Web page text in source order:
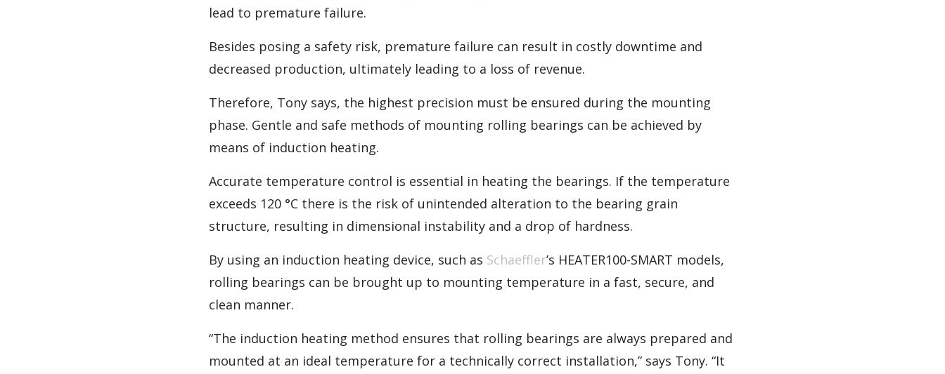
lead to premature failure.
Besides posing a safety risk, premature failure can result in costly downtime and
decreased production, ultimately leading to a loss of revenue.
Therefore, Tony says, the highest precision must be ensured during the mounting
phase. Gentle and safe methods of mounting rolling bearings can be achieved by
means of induction heating.
Accurate temperature control is essential in heating the bearings. If the temperature
exceeds 120 °C there is the risk of unintended alteration to the bearing grain
structure, resulting in dimensional instability and a drop of hardness.
By using an induction heating device, such as Schaeffler’s HEATER100-SMART models,
rolling bearings can be brought up to mounting temperature in a fast, secure, and
clean manner.
“The induction heating method ensures that rolling bearings are always prepared and
mounted at an ideal temperature for a technically correct installation,” says Tony. “It